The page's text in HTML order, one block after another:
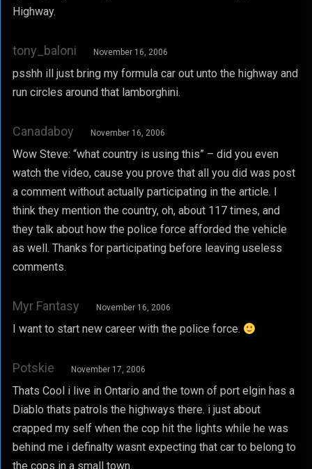
Highway.
tony_baloni November 16, 2006
psshh ill just bring my formula car out unto the highway and
run circles around that lamborghini.
Canadaboy November 16, 2006
Wow Steve: “what country is using this” – did you even
watch the video, cause you prove that all you did was post
a comment without actually participating in the article. I
think they mention the country, oh, about 117 times, and
they talk about how the police force afforded the vehicle
as well. Thanks for participating before leaving useless
comments.
Myr Fantasy November 16, 2006
I want to start new career with the police force.
Potskie November 17, 2006
Thats Cool i live in Ontario and the town of port elgin has a
Diablo thats patrols the highways there. i just about
crapped my self when the cop hit the lights while he was
behind me i definalty wasnt expecting that car to belong to
the cops in a small town.